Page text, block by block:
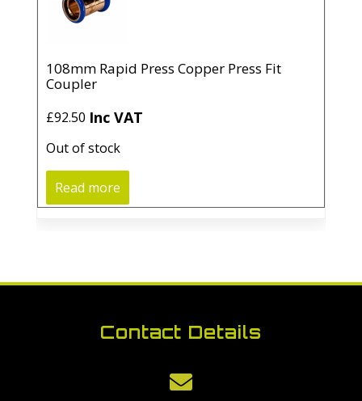
108mm Rapid Press Copper Press Fit
Coupler
£92.50 Inc VAT
Out of stock
Read more
Contact Details
